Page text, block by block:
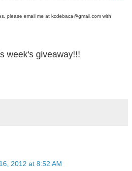
please email me at kcdebaca@gmail.com with
week's giveaway!!!
2012 at 8:52 AM